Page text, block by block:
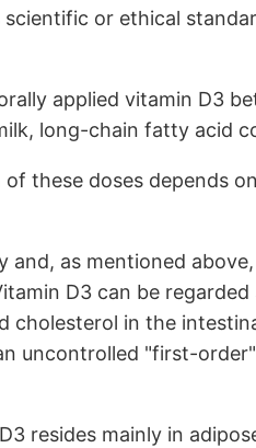
or ethical
applied vitamin D3
long-chain fatty acid
these doses depends
and, as mentioned
D3 can be
cholesterol in the
uncontrolled "first-
resides mainly in